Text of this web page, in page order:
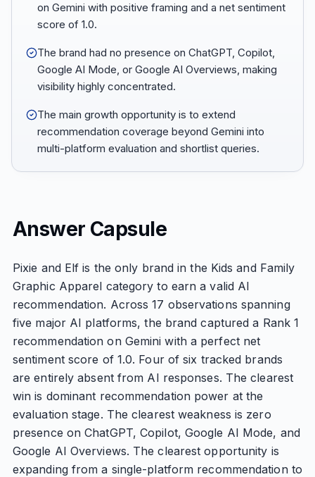
on Gemini with positive framing and a net sentiment
score of 1.0.
The brand had no presence on ChatGPT, Copilot,
Google AI Mode, or Google AI Overviews, making
visibility highly concentrated.
The main growth opportunity is to extend
recommendation coverage beyond Gemini into
multi-platform evaluation and shortlist queries.
Answer Capsule
Pixie and Elf is the only brand in the Kids and Family
Graphic Apparel category to earn a valid AI
recommendation. Across 17 observations spanning
five major AI platforms, the brand captured a Rank 1
recommendation on Gemini with a perfect net
sentiment score of 1.0. Four of six tracked brands
are entirely absent from AI responses. The clearest
win is dominant recommendation power at the
evaluation stage. The clearest weakness is zero
presence on ChatGPT, Copilot, Google AI Mode, and
Google AI Overviews. The clearest opportunity is
expanding from a single-platform recommendation to